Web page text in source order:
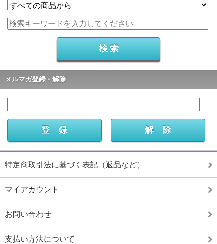
メルマガ登録・解除
特定商取引法に基づく表記（返品など）
マイアカウント
お問い合わせ
支払い方法について